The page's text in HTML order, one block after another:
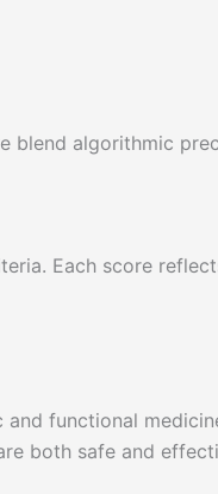
blend algorithmic
Each score
functional
both safe and